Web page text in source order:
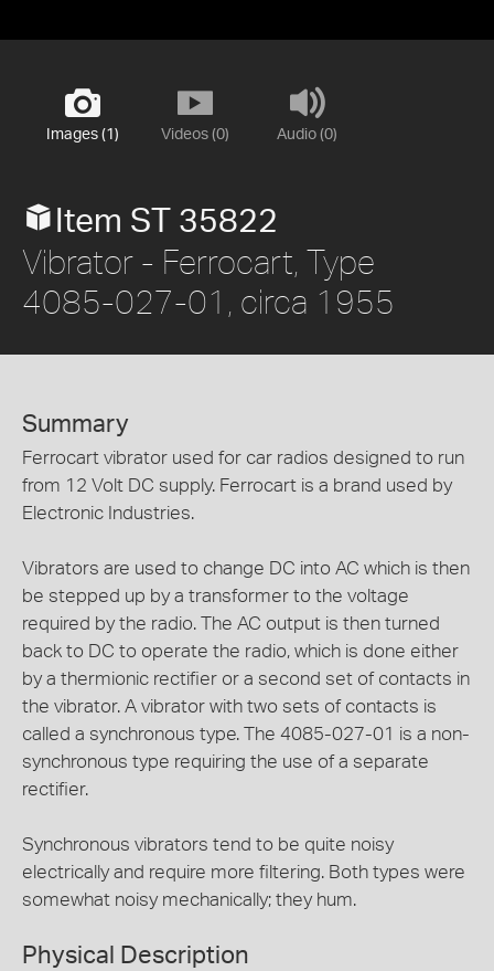
Images (1) Videos (0) Audio (0)
Item ST 35822
Vibrator - Ferrocart, Type
4085-027-01, circa 1955
Summary
Ferrocart vibrator used for car radios designed to run
from 12 Volt DC supply. Ferrocart is a brand used by
Electronic Industries.
Vibrators are used to change DC into AC which is then
be stepped up by a transformer to the voltage
required by the radio. The AC output is then turned
back to DC to operate the radio, which is done either
by a thermionic rectifier or a second set of contacts in
the vibrator. A vibrator with two sets of contacts is
called a synchronous type. The 4085-027-01 is a non-
synchronous type requiring the use of a separate
rectifier.
Synchronous vibrators tend to be quite noisy
electrically and require more filtering. Both types were
somewhat noisy mechanically; they hum.
Physical Description